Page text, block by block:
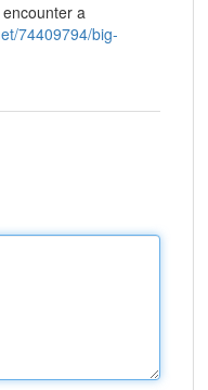
a
74409794/big-